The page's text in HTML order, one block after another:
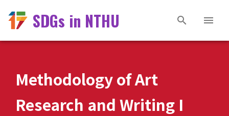
SDGs in NTHU
Methodology of Art
Research and Writing I